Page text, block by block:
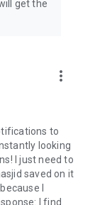
get the
more_vert
to
looking
I just need to
saved on it
I
I find